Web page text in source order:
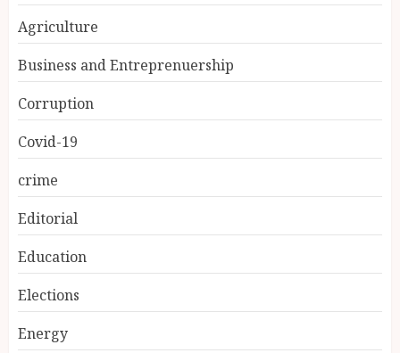
Agriculture
Business and Entreprenuership
Corruption
Covid-19
crime
Editorial
Education
Elections
Energy